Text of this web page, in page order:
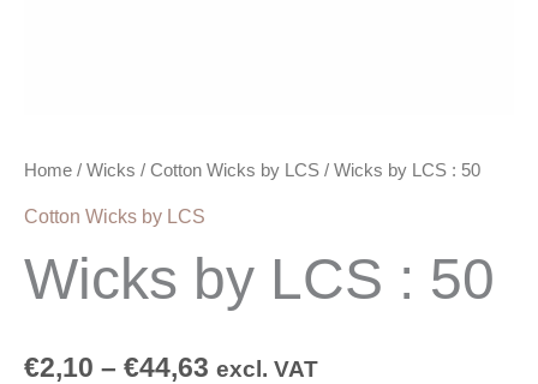
Home / Wicks / Cotton Wicks by LCS / Wicks by LCS : 50
Cotton Wicks by LCS
Wicks by LCS : 50
€2,10 – €44,63 excl. VAT